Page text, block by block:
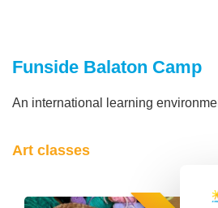
Funside Balaton Camp
An international learning
Art classes